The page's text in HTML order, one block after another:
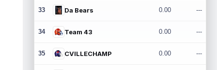
33 Da Bears 0.00 ---
34 Team 43 0.00 ---
35 CVILLECHAMP 0.00 ---